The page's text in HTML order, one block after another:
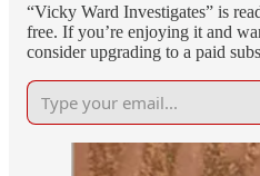
“Vicky Ward Investigates” is
free. If you’re enjoying it and
consider upgrading to a paid